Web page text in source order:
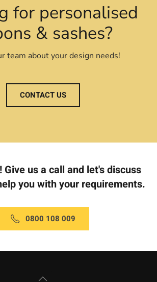
for personalised
& sashes?
team about your design needs!
CONTACT US
Give us a call and let's discuss
you with your requirements.
0800 108 009